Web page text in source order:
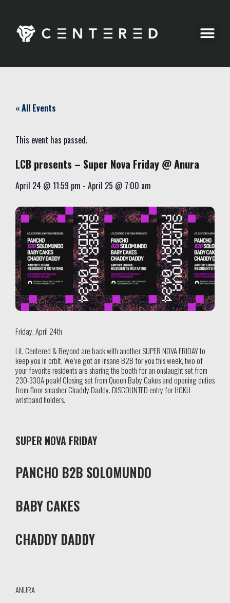
« All Events
This event has passed.
LCB presents – Super Nova Friday @ Anura
April 24 @ 11:59 pm - April 25 @ 7:00 am
Friday, April 24th
Lit, Centered & Beyond are back with another SUPER NOVA FRIDAY to
keep you in orbit. We’ve got an insane B2B for you this week, two of
your favorite residents are sharing the booth for an onslaught set from
230-330A peak! Closing set from Queen Baby Cakes and opening duties
from floor smasher Chaddy Daddy. DISCOUNTED entry for HOKU
wristband holders.
SUPER NOVA FRIDAY
PANCHO B2B SOLOMUNDO
BABY CAKES
CHADDY DADDY
ANURA